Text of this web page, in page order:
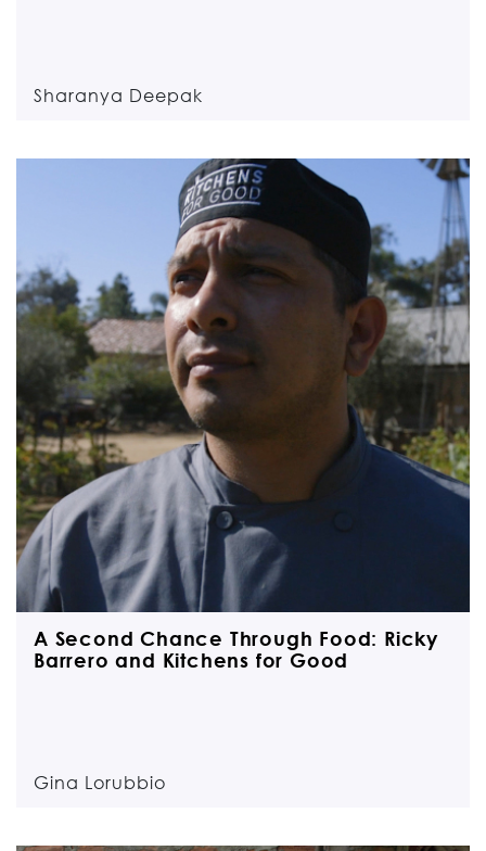
Sharanya Deepak
A Second Chance Through Food: Ricky
Barrero and Kitchens for Good
Gina Lorubbio